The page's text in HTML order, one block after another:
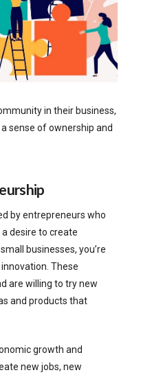
in their business,
sense of ownership and
by entrepreneurs who
desire to create
businesses, you’re
These
are willing to try new
and products that
growth and
new jobs, new